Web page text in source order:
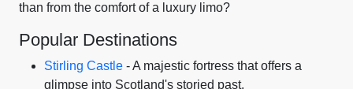
than from the comfort of a luxury limo?
Popular Destinations
Stirling Castle - A majestic fortress that offers a
glimpse into Scotland's storied past.